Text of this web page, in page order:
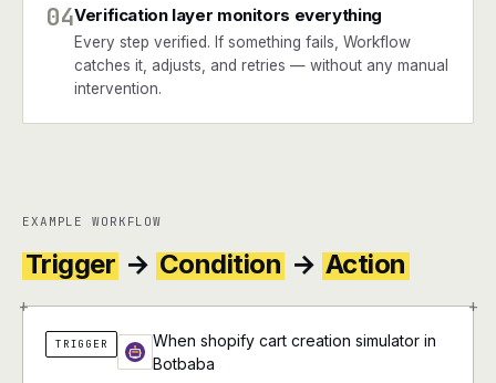
04Verification layer monitors everything
Every step verified. If something fails, Workflow
catches it, adjusts, and retries — without any manual
intervention.
EXAMPLE WORKFLOW
Trigger → Condition → Action
+ +
TRIGGER
When shopify cart creation simulator in
Botbaba